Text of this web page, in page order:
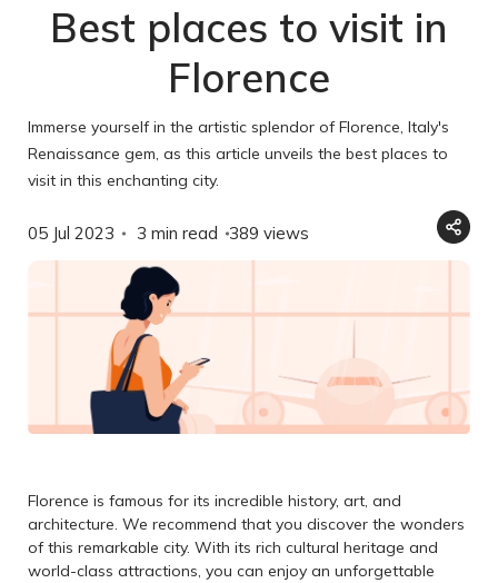
Best places to visit in
Florence
Immerse yourself in the artistic splendor of Florence, Italy's
Renaissance gem, as this article unveils the best places to
visit in this enchanting city.
05 Jul 2023 3 min read 389 views
Florence is famous for its incredible history, art, and
architecture. We recommend that you discover the wonders
of this remarkable city. With its rich cultural heritage and
world-class attractions, you can enjoy an unforgettable